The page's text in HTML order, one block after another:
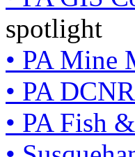
spotlight
• PA Mine
• PA
• PA Fish